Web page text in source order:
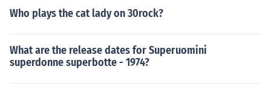
Who plays the cat lady on 30rock?
What are the release dates for Superuomini
superdonne superbotte - 1974?